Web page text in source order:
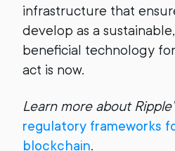
infrastructure that
develop as a
beneficial technology
act is now.
Learn more about
regulatory frameworks
blockchain.